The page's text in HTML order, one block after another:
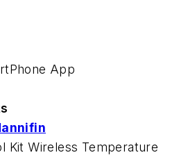
App
Kit Wireless Temperature